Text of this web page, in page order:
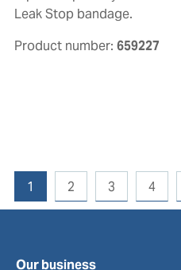
Leak Stop bandage.
Product number: 659227
1 2 3 4
Our business